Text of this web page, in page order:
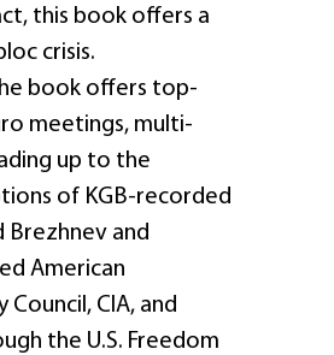
this book offers a
crisis.
book offers top-
meetings, multi-
up to the
of KGB-recorded
and
American
CIA, and
the U.S. Freedom